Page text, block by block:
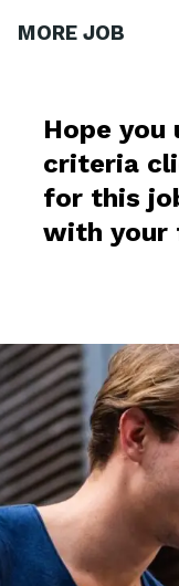
Hope you
criteria
for this
with your
MORE JOB